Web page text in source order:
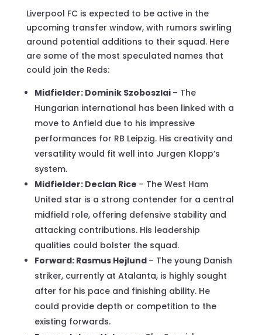
Liverpool FC is expected to be active in the
upcoming transfer window, with rumors swirling
around potential additions to their squad. Here
are some of the most speculated names that
could join the Reds:
Midfielder: Dominik Szoboszlai – The
Hungarian international has been linked with a
move to Anfield due to his impressive
performances for RB Leipzig. His creativity and
versatility would fit well into Jurgen Klopp’s
system.
Midfielder: Declan Rice – The West Ham
United star is a strong contender for a central
midfield role, offering defensive stability and
attacking contributions. His leadership
qualities could bolster the squad.
Forward: Rasmus Højlund – The young Danish
striker, currently at Atalanta, is highly sought
after for his pace and finishing ability. He
could provide depth or competition to the
existing forwards.